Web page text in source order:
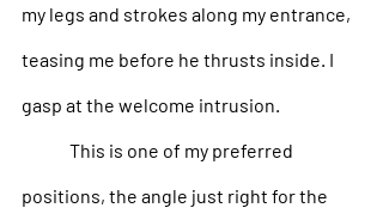
my legs and strokes along my entrance,
teasing me before he thrusts inside. I
gasp at the welcome intrusion.
This is one of my preferred
positions, the angle just right for the